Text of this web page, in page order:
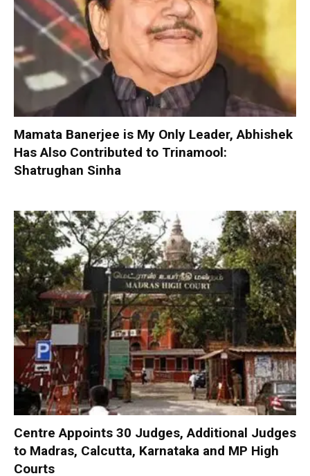
Mamata Banerjee is My Only Leader, Abhishek
Has Also Contributed to Trinamool:
Shatrughan Sinha
Centre Appoints 30 Judges, Additional Judges
to Madras, Calcutta, Karnataka and MP High
Courts